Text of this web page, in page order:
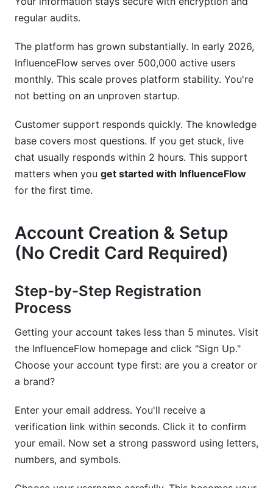
Conclusion
regular audits.
The platform has grown substantially. In early 2026,
InfluenceFlow serves over 500,000 active users
monthly. This scale proves platform stability. You're
not betting on an unproven startup.
Customer support responds quickly. The knowledge
base covers most questions. If you get stuck, live
chat usually responds within 2 hours. This support
matters when you get started with InfluenceFlow
for the first time.
Account Creation & Setup
(No Credit Card Required)
Step-by-Step Registration
Process
Getting your account takes less than 5 minutes. Visit
the InfluenceFlow homepage and click "Sign Up."
Choose your account type first: are you a creator or
a brand?
Enter your email address. You'll receive a
verification link within seconds. Click it to confirm
your email. Now set a strong password using letters,
numbers, and symbols.